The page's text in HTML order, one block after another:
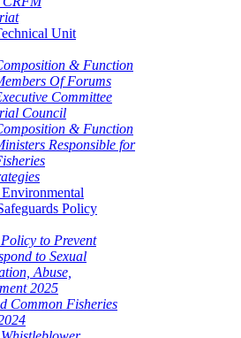
Unit
& Function
Of Forums
Committee
Council
& Function
Responsible for
Policy
to Prevent
to Sexual
Abuse,
2025
Common Fisheries